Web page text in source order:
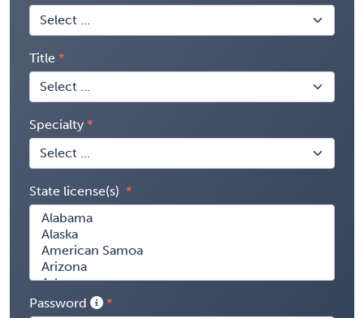
Title
Specialty
State license(s)
Password